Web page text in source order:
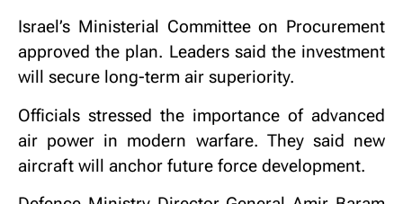
Israel’s Ministerial Committee on Procurement
approved the plan. Leaders said the investment
will secure long-term air superiority.
Officials stressed the importance of advanced
air power in modern warfare. They said new
aircraft will anchor future force development.